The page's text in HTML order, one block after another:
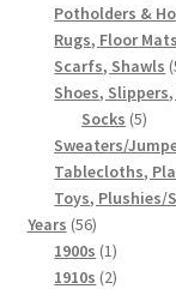
Potholders &
Rugs, Floor Mats
Scarfs, Shawls
Shoes,
Socks 55
Sweaters/
Tablecloths,
Toys, Plushies/
Years 5656
products
1900s 11
product
1910s 22